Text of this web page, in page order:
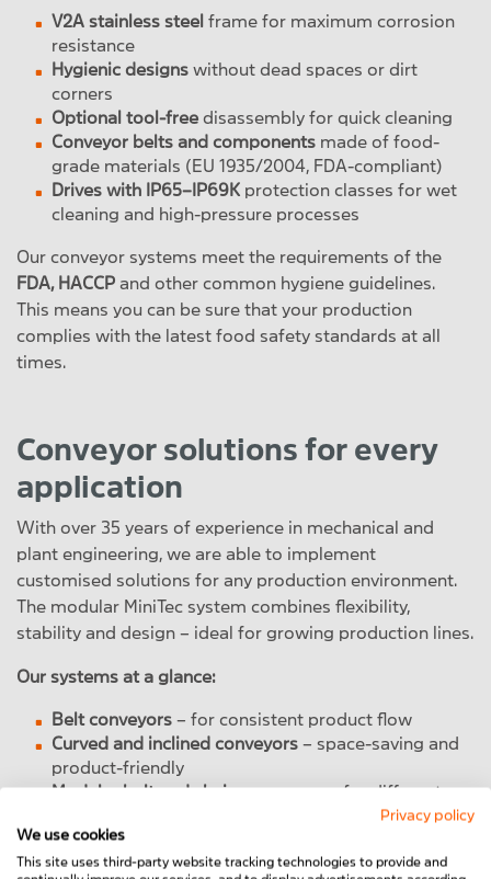
V2A stainless steel frame for maximum corrosion
resistance
Hygienic designs without dead spaces or dirt
corners
Optional tool-free disassembly for quick cleaning
Conveyor belts and components made of food-
grade materials (EU 1935/2004, FDA-compliant)
Drives with IP65–IP69K protection classes for wet
cleaning and high-pressure processes
Our conveyor systems meet the requirements of the
FDA, HACCP and other common hygiene guidelines.
This means you can be sure that your production
complies with the latest food safety standards at all
times.
Conveyor solutions for every
application
With over 35 years of experience in mechanical and
plant engineering, we are able to implement
customised solutions for any production environment.
The modular MiniTec system combines flexibility,
stability and design – ideal for growing production lines.
Our systems at a glance:
Belt conveyors – for consistent product flow
Curved and inclined conveyors – space-saving and
product-friendly
Modular belt and chain conveyors– for different
Automated line integration
control and data interfaces
Privacy policy
We use cookies
This site uses third-party website tracking technologies to provide and